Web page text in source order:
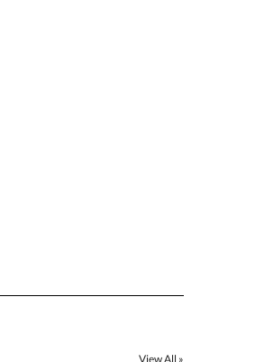
View All »